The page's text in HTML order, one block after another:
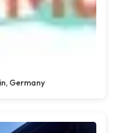
Germany